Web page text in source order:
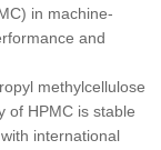
in machine-
and
methylcellulose
of HPMC is stable
international